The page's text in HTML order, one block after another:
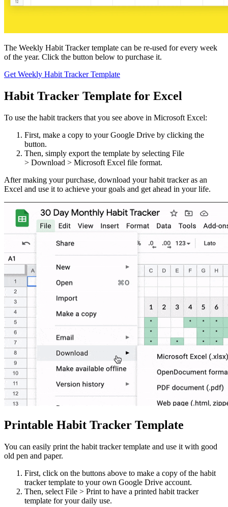
The Weekly Habit Tracker template can be re-used for every week
of the year. Click the button below to purchase it.
Get Weekly Habit Tracker Template
Habit Tracker Template for Excel
To use the habit trackers that you see above in Microsoft Excel:
First, make a copy to your Google Drive by clicking the
button.
Then, simply export the template by selecting File
> Download > Microsoft Excel file format.
After making your purchase, download your habit tracker as an
Excel and use it to achieve your goals and get ahead in your life.
Printable Habit Tracker Template
You can easily print the habit tracker template and use it with good
old pen and paper.
First, click on the buttons above to make a copy of the habit
tracker template to your own Google Drive account.
Then, select File > Print to have a printed habit tracker
template for your daily use.